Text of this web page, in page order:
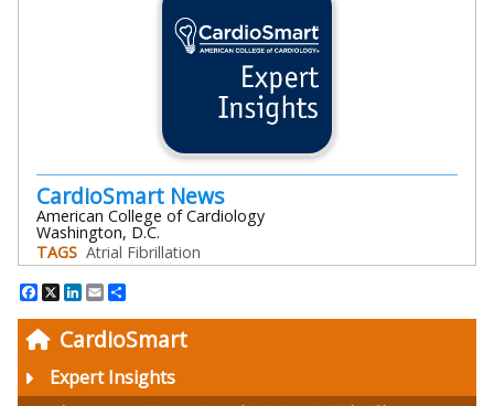
CardioSmart
Expert Insights
CardioSmart News
American College of Cardiology
Washington, D.C.
TAGS Atrial Fibrillation
Facebook
X LinkedIn
Email